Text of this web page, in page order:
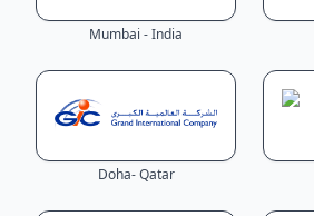
Mumbai - India
Doha- Qatar